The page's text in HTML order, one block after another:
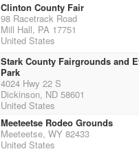
Clinton County Fair
98 Racetrack Road
Mill Hall, PA 17751
United States
Stark County Fairgrounds and
Park
4024 Hwy 22 S
Dickinson, ND 58601
United States
Meeteetse Rodeo Grounds
Meeteetse, WY 82433
United States